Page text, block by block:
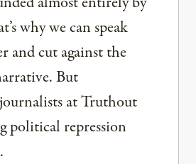
why we can speak
and cut against the
But
at Truthout
political repression